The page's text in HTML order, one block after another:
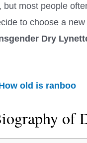
but most people
to choose a
Dry
old is ranboo
of